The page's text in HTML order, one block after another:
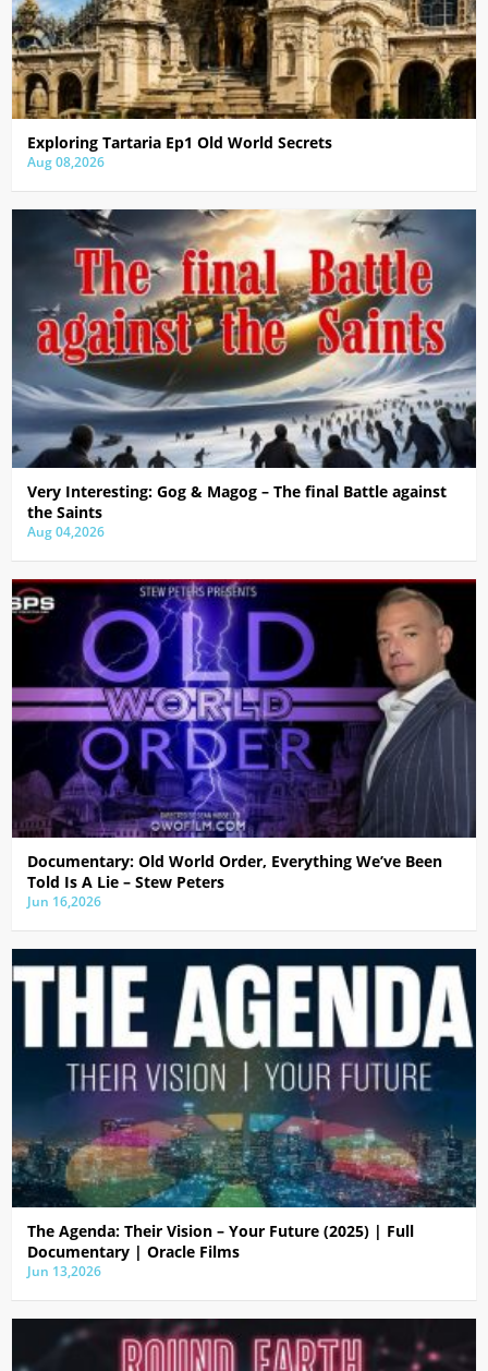
Exploring Tartaria Ep1 Old World Secrets
Aug 08,2026
Very Interesting: Gog & Magog – The final Battle against
the Saints
Aug 04,2026
Documentary: Old World Order, Everything We’ve Been
Told Is A Lie – Stew Peters
Jun 16,2026
The Agenda: Their Vision – Your Future (2025) | Full
Documentary | Oracle Films
Jun 13,2026